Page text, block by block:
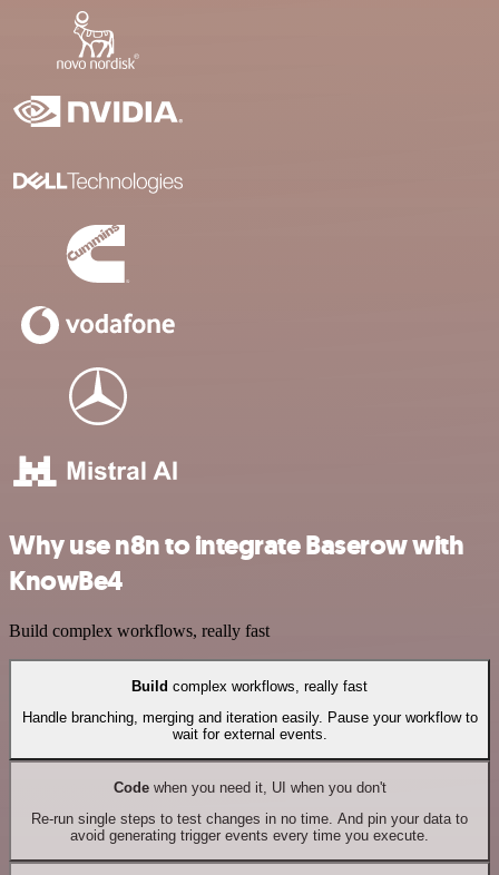
Why use n8n to integrate Baserow with
KnowBe4
Build complex workflows, really fast
Build complex workflows, really fast
Handle branching, merging and iteration easily. Pause your workflow to
wait for external events.
Codewhen you need it, UI when you don't
Re-run single steps to test changes in no time. And pin your data to
avoid generating trigger events every time you execute.